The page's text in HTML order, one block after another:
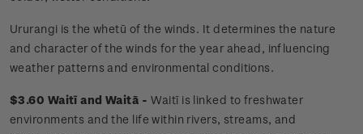
Ururangi is the whetū of the winds. It determines the nature
and character of the winds for the year ahead, influencing
weather patterns and environmental conditions.
$3.60 Waitī and Waitā - Waitī is linked to freshwater
environments and the life within rivers, streams, and